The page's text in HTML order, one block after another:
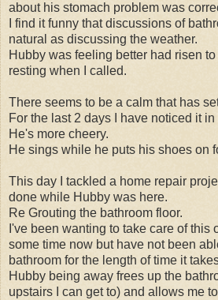
about his stomach problem was
I find it funny that discussions of
natural as discussing the weather.
Hubby was feeling better had risen
resting when I called.
There seems to be a calm that has
For the last 2 days I have noticed it in
He's more cheery.
He sings while he puts his shoes on
This day I tackled a home repair
done while Hubby was here.
Re Grouting the bathroom floor.
I've been wanting to take care of this
some time now but have not been
bathroom for the length of time it
Hubby being away frees up the
upstairs I can get to) and allows me